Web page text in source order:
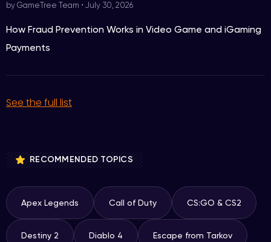
by GameTree Team • July 30, 2026
How Fraud Prevention Works in Video Game and iGaming
Payments
See the full list
RECOMMENDED TOPICS
Apex Legends Call of Duty CS:GO & CS2
Destiny 2 Diablo 4 Escape from Tarkov